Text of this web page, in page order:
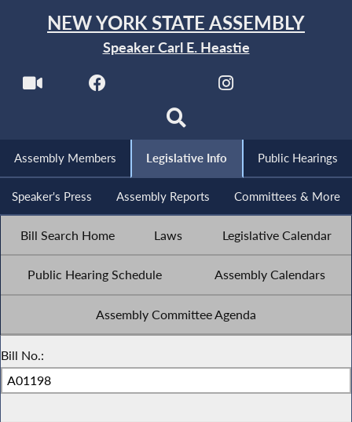
NEW YORK STATE ASSEMBLY
Speaker Carl E. Heastie
Assembly Members Legislative Info Public Hearings
Speaker's Press Assembly Reports Committees & More
Bill Search Home Laws Legislative Calendar
Public Hearing Schedule Assembly Calendars
Assembly Committee Agenda
Bill No.: